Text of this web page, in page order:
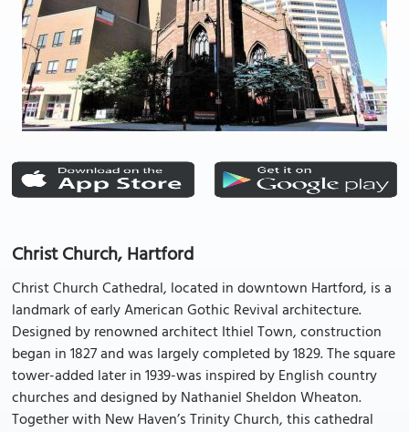
Christ Church, Hartford
Christ Church Cathedral, located in downtown Hartford, is a
landmark of early American Gothic Revival architecture.
Designed by renowned architect Ithiel Town, construction
began in 1827 and was largely completed by 1829. The square
tower-added later in 1939-was inspired by English country
churches and designed by Nathaniel Sheldon Wheaton.
Together with New Haven’s Trinity Church, this cathedral